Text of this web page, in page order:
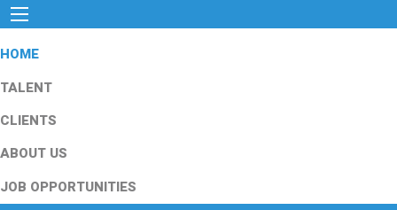
HOME
TALENT
CLIENTS
ABOUT US
JOB OPPORTUNITIES